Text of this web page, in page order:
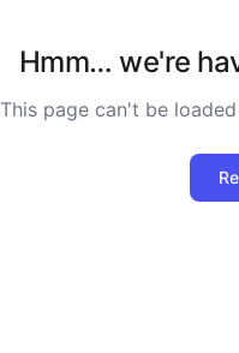
Hmm… we're
This page can't be